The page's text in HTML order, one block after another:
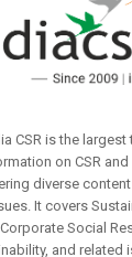
CSR is the
on CSR
diverse
It covers
Corporate Social
and related